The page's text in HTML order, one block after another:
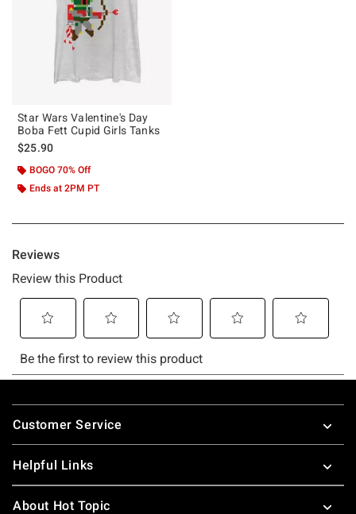
Star Wars Valentine's Day
Boba Fett Cupid Girls Tanks
$25.90
BOGO 70% Off
Ends at 2PM PT
Footer
Customer Service
Helpful Links
About Hot Topic